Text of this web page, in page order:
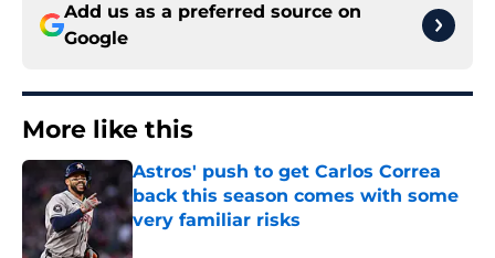
Add us as a preferred source on
Google
More like this
Astros' push to get Carlos Correa
back this season comes with some
very familiar risks